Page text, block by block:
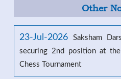
Other
23-Jul-2026
Saksham
securing 2nd position at
Chess Tournament